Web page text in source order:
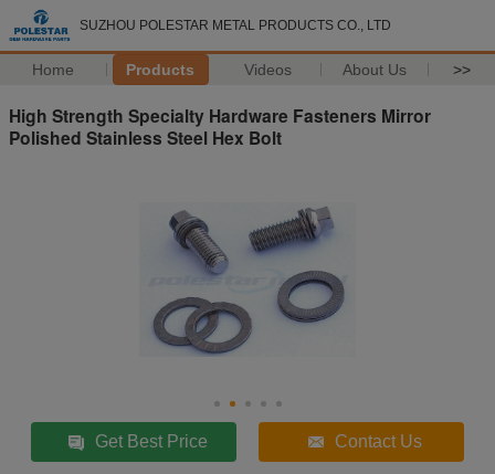
SUZHOU POLESTAR METAL PRODUCTS CO., LTD
Home Products Videos About Us >>
High Strength Specialty Hardware Fasteners Mirror
Polished Stainless Steel Hex Bolt
Get Best Price Contact Us